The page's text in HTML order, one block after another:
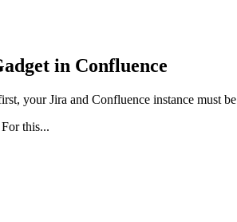
in Confluence
your Jira and Confluence instance must be
For this...